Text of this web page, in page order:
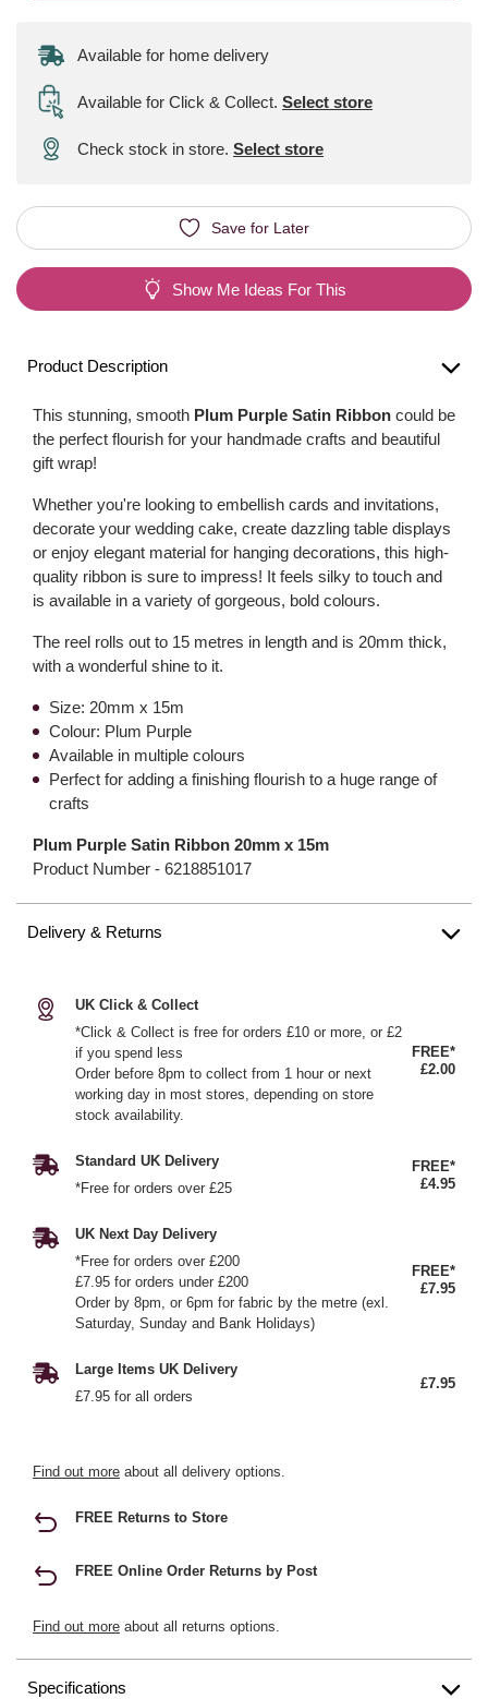
Available for home delivery
Available for Click & Collect. Select store
Check stock in store. Select store
Save for Later
Show Me Ideas For This
Product Description
This stunning, smooth Plum Purple Satin Ribbon could be
the perfect flourish for your handmade crafts and beautiful
gift wrap!
Whether you're looking to embellish cards and invitations,
decorate your wedding cake, create dazzling table displays
or enjoy elegant material for hanging decorations, this high-
quality ribbon is sure to impress! It feels silky to touch and
is available in a variety of gorgeous, bold colours.
The reel rolls out to 15 metres in length and is 20mm thick,
with a wonderful shine to it.
Size: 20mm x 15m
Colour: Plum Purple
Available in multiple colours
Perfect for adding a finishing flourish to a huge range of
crafts
Plum Purple Satin Ribbon 20mm x 15m
Product Number - 6218851017
Delivery & Returns
UK Click & Collect
*Click & Collect is free for orders £10 or more, or £2
if you spend less
Order before 8pm to collect from 1 hour or next
working day in most stores, depending on store
stock availability.
FREE*
£2.00
Standard UK Delivery
*Free for orders over £25
FREE*
£4.95
UK Next Day Delivery
*Free for orders over £200
£7.95 for orders under £200
Order by 8pm, or 6pm for fabric by the metre (exl.
Saturday, Sunday and Bank Holidays)
FREE*
£7.95
Large Items UK Delivery
£7.95 for all orders
£7.95
Find out more about all delivery options.
FREE Returns to Store
FREE Online Order Returns by Post
Find out more about all returns options.
Specifications